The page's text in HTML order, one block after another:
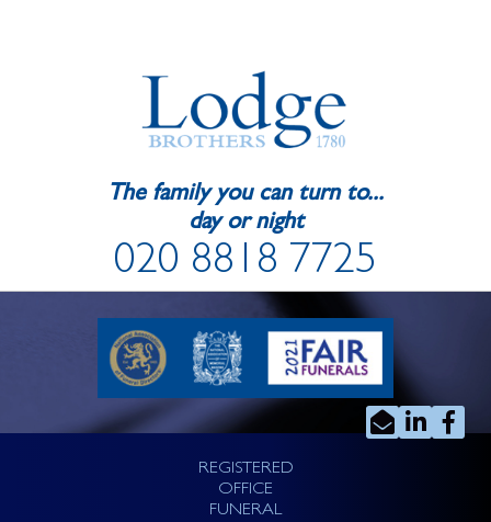
The family you can turn to...
day or night
020 8818 7725
REGISTERED
OFFICE
FUNERAL